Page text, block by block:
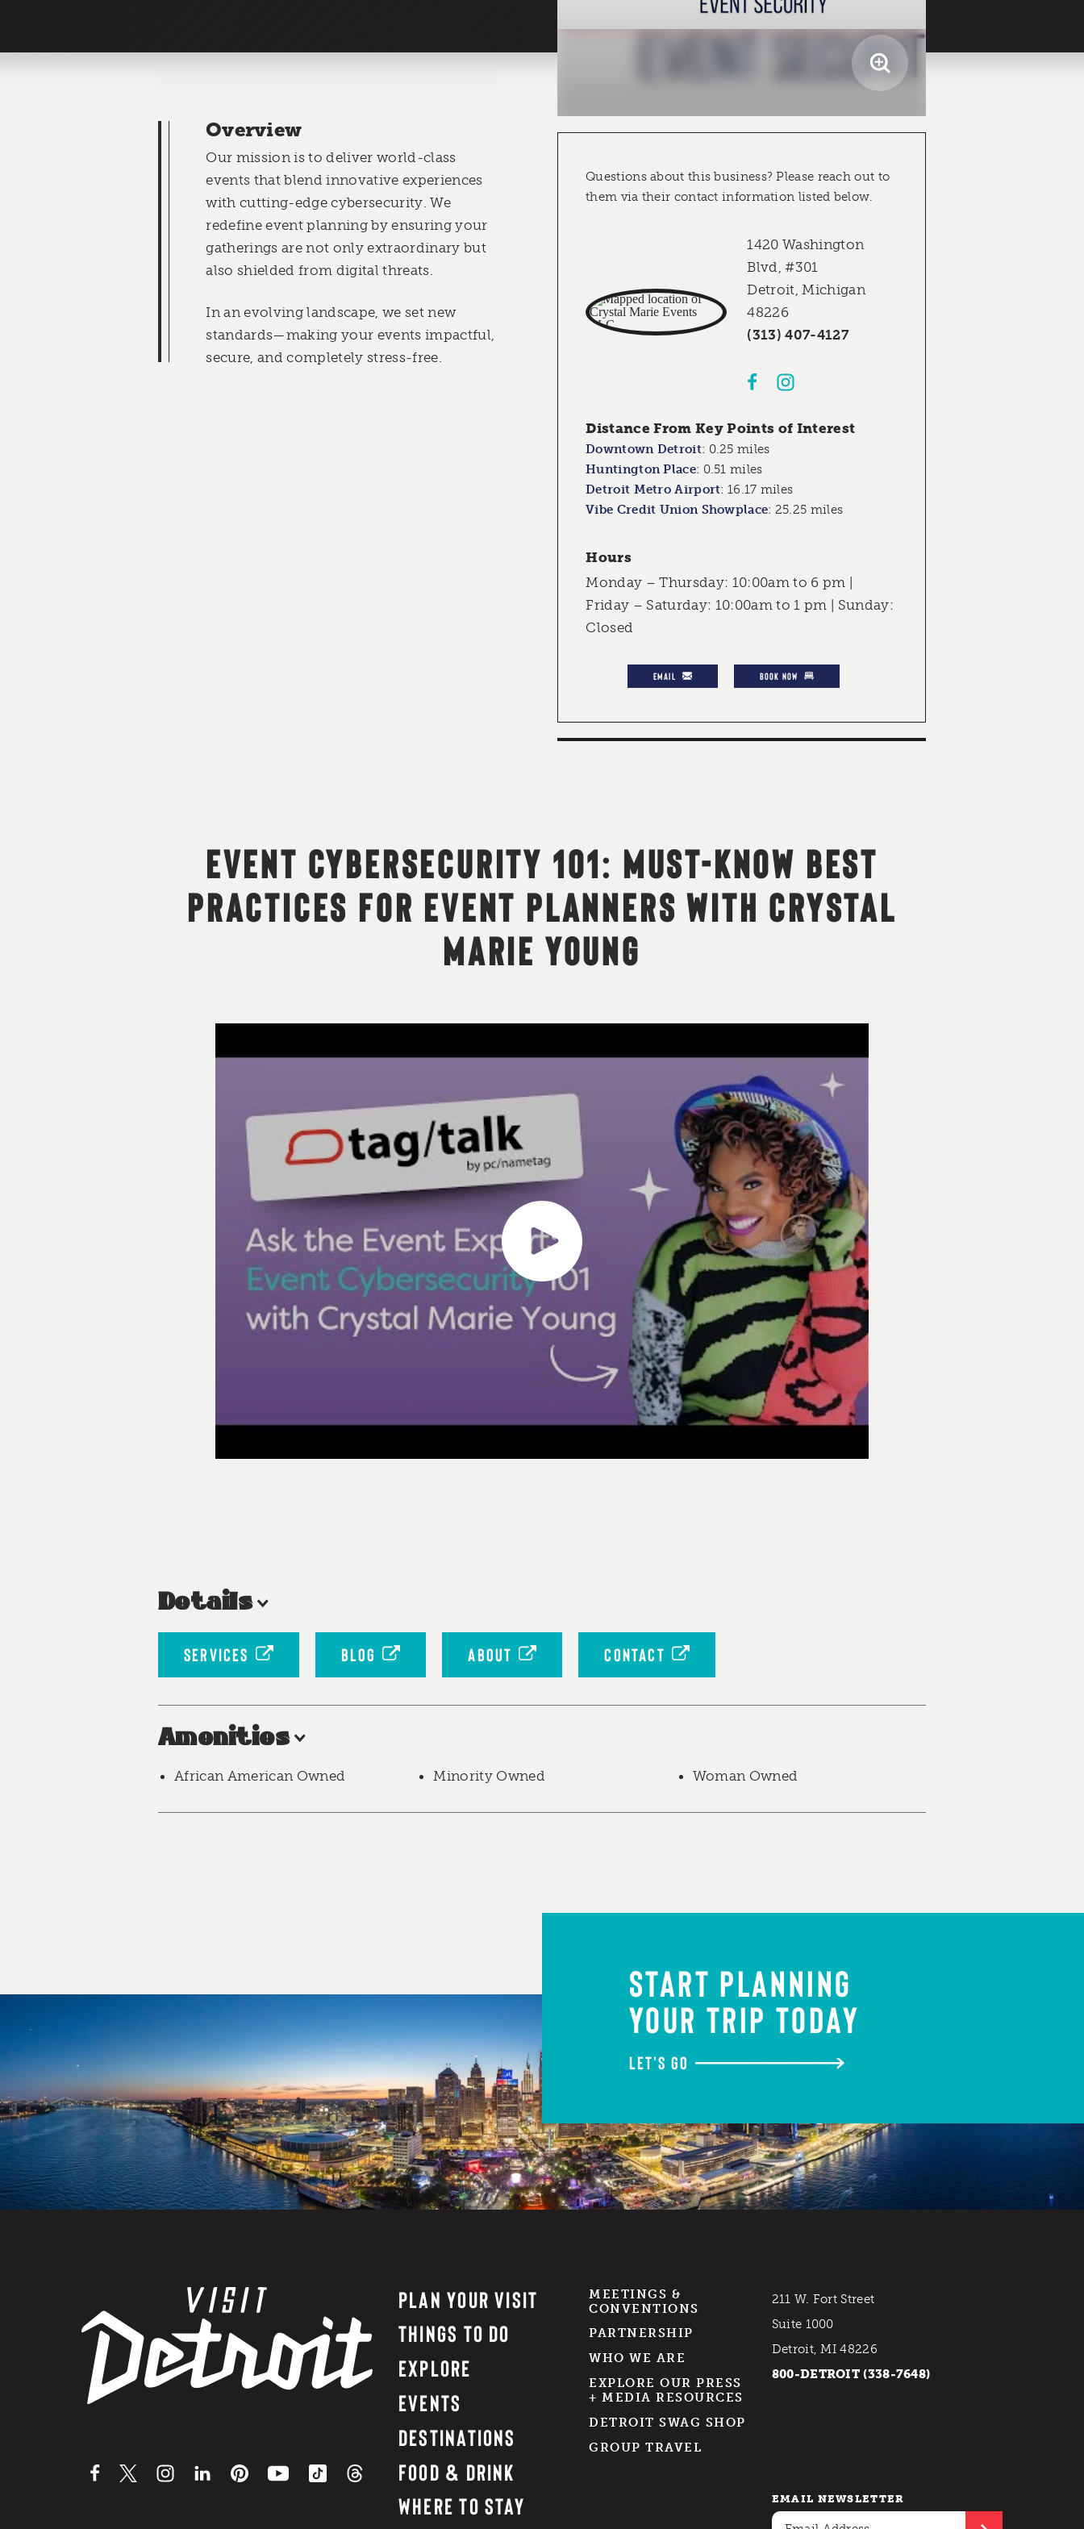
Overview
Our mission is to deliver world-class
events that blend innovative experiences
with cutting-edge cybersecurity. We
redefine event planning by ensuring your
gatherings are not only extraordinary but
also shielded from digital threats.
In an evolving landscape, we set new
standards—making your events impactful,
secure, and completely stress-free.
Questions about this business? Please reach out to
them via their contact information listed below.
1420 Washington
Blvd, #301
Detroit, Michigan
48226
(313) 407-4127
Distance From Key Points of Interest
Downtown Detroit: 0.25 miles
Huntington Place: 0.51 miles
Detroit Metro Airport:16.17 miles
Vibe Credit Union Showplace: 25.25 miles
Hours
Monday – Thursday: 10:00am to 6 pm |
Friday – Saturday: 10:00am to 1 pm | Sunday:
Closed
EMAIL BOOK NOW
EVENT CYBERSECURITY 101: MUST-KNOW BEST
PRACTICES FOR EVENT PLANNERS WITH CRYSTAL
MARIE YOUNG
Details
SERVICES BLOG ABOUT CONTACT
Amenities
African American Owned Minority Owned Woman Owned
START PLANNING
YOUR TRIP TODAY
LET'S GO
PLAN YOUR VISIT
THINGS TO DO
EXPLORE
EVENTS
DESTINATIONS
FOOD & DRINK
WHERE TO STAY
MEETINGS &
CONVENTIONS
PARTNERSHIP
WHO WE ARE
EXPLORE OUR PRESS
+ MEDIA RESOURCES
DETROIT SWAG SHOP
GROUP TRAVEL
211 W. Fort Street
Suite 1000
Detroit, MI 48226
800-DETROIT (338-7648)
EMAIL NEWSLETTER